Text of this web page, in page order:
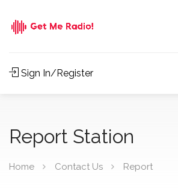
Sign In/Register
Report Station
Home Contact Us Report